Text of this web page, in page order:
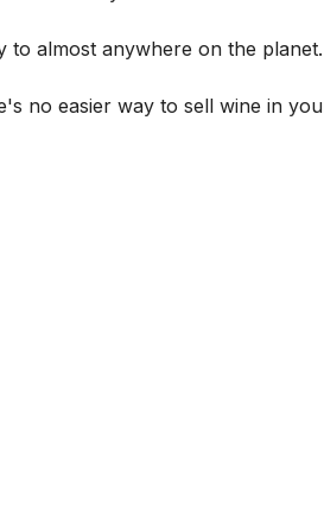
to almost anywhere on the planet.
no easier way to sell wine in